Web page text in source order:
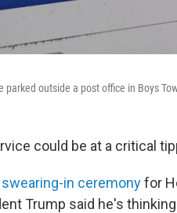
parked outside a post office in Boys
could be at a critical
swearing-in ceremonyfor
Trump said he's